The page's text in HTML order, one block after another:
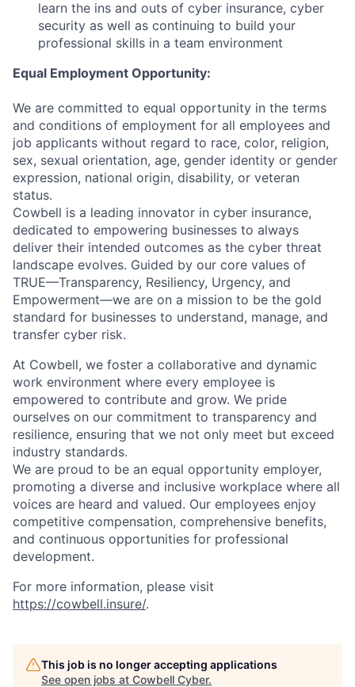
learn the ins and outs of cyber insurance, cyber
security as well as continuing to build your
professional skills in a team environment
Equal Employment Opportunity:
We are committed to equal opportunity in the terms
and conditions of employment for all employees and
job applicants without regard to race, color, religion,
sex, sexual orientation, age, gender identity or gender
expression, national origin, disability, or veteran
status.
Cowbell is a leading innovator in cyber insurance,
dedicated to empowering businesses to always
deliver their intended outcomes as the cyber threat
landscape evolves. Guided by our core values of
TRUE—Transparency, Resiliency, Urgency, and
Empowerment—we are on a mission to be the gold
standard for businesses to understand, manage, and
transfer cyber risk.
At Cowbell, we foster a collaborative and dynamic
work environment where every employee is
empowered to contribute and grow. We pride
ourselves on our commitment to transparency and
resilience, ensuring that we not only meet but exceed
industry standards.
We are proud to be an equal opportunity employer,
promoting a diverse and inclusive workplace where all
voices are heard and valued. Our employees enjoy
competitive compensation, comprehensive benefits,
and continuous opportunities for professional
development.
For more information, please visit
https://cowbell.insure/.
This job is no longer accepting applications
See open jobs at Cowbell Cyber.